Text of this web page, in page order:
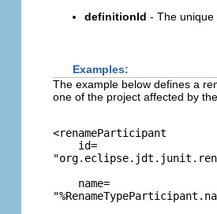
definitionId - The
Examples:
The example below defines a
one of the project affected by
<renameParticipant
    id=
    name=